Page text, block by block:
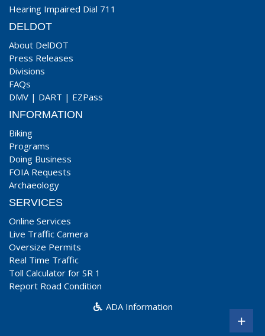
Hearing Impaired Dial 711
DELDOT
About DelDOT
Press Releases
Divisions
FAQs
DMV | DART | EZPass
INFORMATION
Biking
Programs
Doing Business
FOIA Requests
Archaeology
SERVICES
Online Services
Live Traffic Camera
Oversize Permits
Real Time Traffic
Toll Calculator for SR 1
Report Road Condition
ADA Information
+